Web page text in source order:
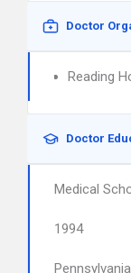
Doctor
Reading
Doctor
Medical
1994